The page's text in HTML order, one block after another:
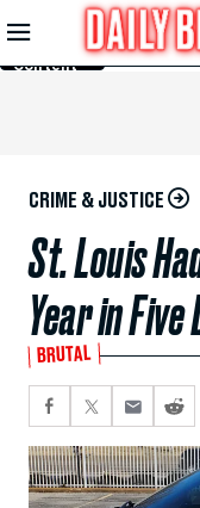
Skip to
Main
Content
CRIME & JUSTICE
St. Louis
Year in Five
BRUTAL